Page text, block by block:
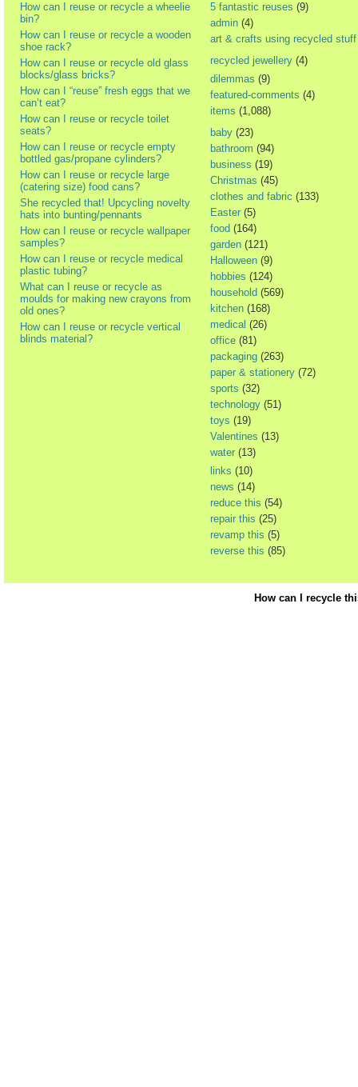
How can I reuse or recycle a wheelie
bin?
How can I reuse or recycle a wooden
shoe rack?
How can I reuse or recycle old glass
blocks/glass bricks?
How can I “reuse” fresh eggs that we
can’t eat?
How can I reuse or recycle toilet
seats?
How can I reuse or recycle empty
bottled gas/propane cylinders?
How can I reuse or recycle large
(catering size) food cans?
She recycled that! Upcycling novelty
hats into bunting/pennants
How can I reuse or recycle wallpaper
samples?
How can I reuse or recycle medical
plastic tubing?
What can I reuse or recycle as
moulds for making new crayons from
old ones?
How can I reuse or recycle vertical
blinds material?
5 fantastic reuses (9)
admin (4)
art & crafts using recycled stuff
recycled jewellery (4)
dilemmas (9)
featured-comments (4)
items (1,088)
baby (23)
bathroom (94)
business (19)
Christmas (45)
clothes and fabric (133)
Easter (5)
food (164)
garden (121)
Halloween (9)
hobbies (124)
household (569)
kitchen (168)
medical (26)
office (81)
packaging (263)
paper & stationery (72)
sports (32)
technology (51)
toys (19)
Valentines (13)
water (13)
links (10)
news (14)
reduce this (54)
repair this (25)
revamp this (5)
reverse this (85)
How can I recycle